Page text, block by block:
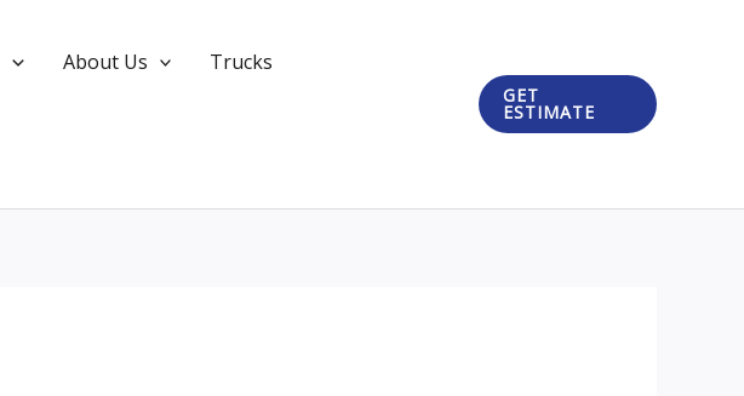
About Us Trucks
GET
ESTIMATE